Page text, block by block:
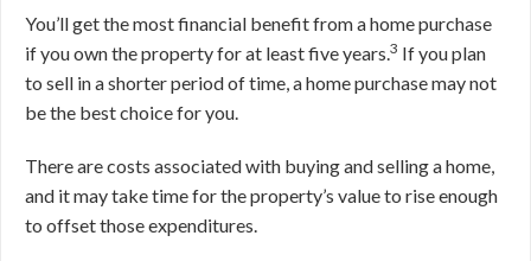
You’ll get the most financial benefit from a home purchase
if you own the property for at least five years.3 If you plan
to sell in a shorter period of time, a home purchase may not
be the best choice for you.
There are costs associated with buying and selling a home,
and it may take time for the property’s value to rise enough
to offset those expenditures.